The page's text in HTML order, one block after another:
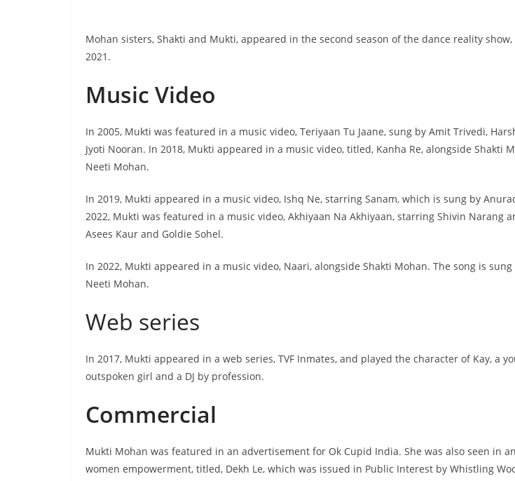
Mohan sisters, Shakti and Mukti, appeared in the second season of the dance reality show,
2021.
Music Video
In 2005, Mukti was featured in a music video, Teriyaan Tu Jaane, sung by Amit Trivedi,
Jyoti Nooran. In 2018, Mukti appeared in a music video, titled, Kanha Re, alongside Shakti
Neeti Mohan.
In 2019, Mukti appeared in a music video, Ishq Ne, starring Sanam, which is sung by
2022, Mukti was featured in a music video, Akhiyaan Na Akhiyaan, starring Shivin Narang
Asees Kaur and Goldie Sohel.
In 2022, Mukti appeared in a music video, Naari, alongside Shakti Mohan. The song is
Neeti Mohan.
Web series
In 2017, Mukti appeared in a web series, TVF Inmates, and played the character of Kay, a
outspoken girl and a DJ by profession.
Commercial
Mukti Mohan was featured in an advertisement for Ok Cupid India. She was also seen in
women empowerment, titled, Dekh Le, which was issued in Public Interest by Whistling